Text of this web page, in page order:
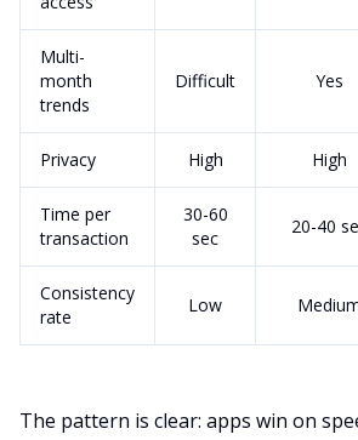
Multi-
month
trends
Difficult Yes
Privacy High High
Time per
transaction
30-60
sec
20-40
Consistency
rate
Low
The pattern is clear: apps win on